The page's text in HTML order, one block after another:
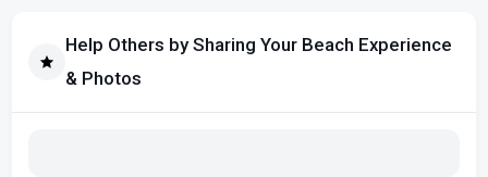
Help Others by Sharing Your Beach Experience
& Photos